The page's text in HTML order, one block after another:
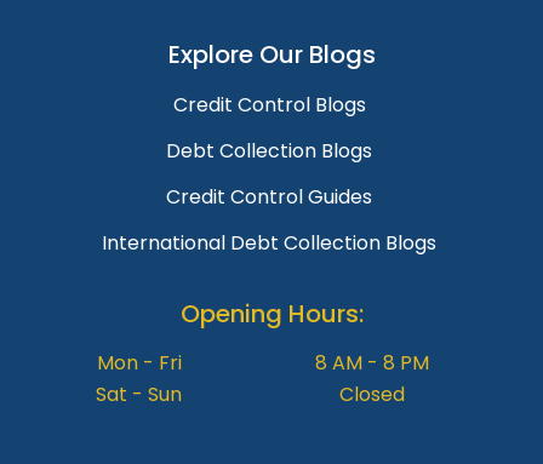
Explore Our Blogs
Credit Control Blogs
Debt Collection Blogs
Credit Control Guides
International Debt Collection Blogs
Opening Hours:
Mon - Fri
8 AM - 8 PM
Sat - Sun
Closed